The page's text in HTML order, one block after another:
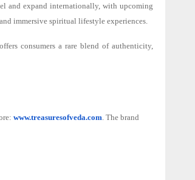
and expand internationally, with upcoming
immersive spiritual lifestyle experiences.
consumers a rare blend of authenticity,
www.treasuresofveda.com . The brand